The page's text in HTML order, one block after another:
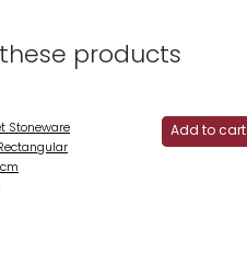
products
Stoneware
Add to cart